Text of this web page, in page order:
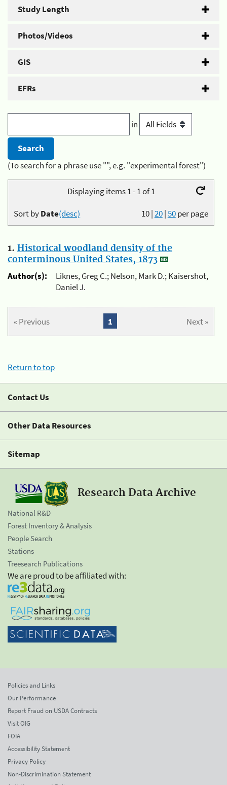
Study Length
Photos/Videos
GIS
EFRs
in
(To search for a phrase use "", e.g. "experimental forest")
Displaying items 1 - 1 of 1
10|20|50per page
Sort byDate(desc)
1. Historical woodland density of the
conterminous United States, 1873
Author(s):
Liknes, Greg C.; Nelson, Mark D.; Kaisershot,
Daniel J.
« Previous Next »
1
Return to top
Contact Us
Other Data Resources
Sitemap
Research Data Archive
National R&D
Forest Inventory & Analysis
People Search
Stations
Treesearch Publications
We are proud to be affiliated with:
Policies and Links
Our Performance
Report Fraud on USDA Contracts
Visit OIG
FOIA
Accessibility Statement
Privacy Policy
Non-Discrimination Statement